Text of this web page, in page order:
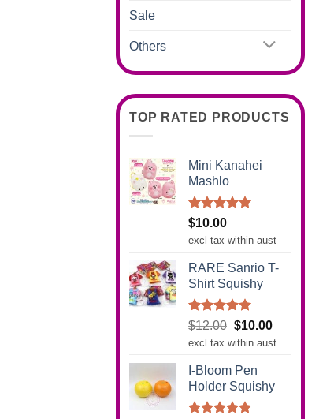
Sale
Others
TOP RATED PRODUCTS
Mini Kanahei
Mashlo
Rated5.00
out of 5
$10.00
excl tax within aust
RARE Sanrio T-
Shirt Squishy
Rated5.00
out of 5
$12.00 Original
price
$12.00.
$10.00Current
price
excl tax within aust
I-Bloom Pen
Holder Squishy